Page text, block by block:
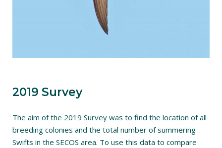
2019 Survey
The aim of the 2019 Survey was to find the location of all
breeding colonies and the total number of summering
Swifts in the SECOS area. To use this data to compare